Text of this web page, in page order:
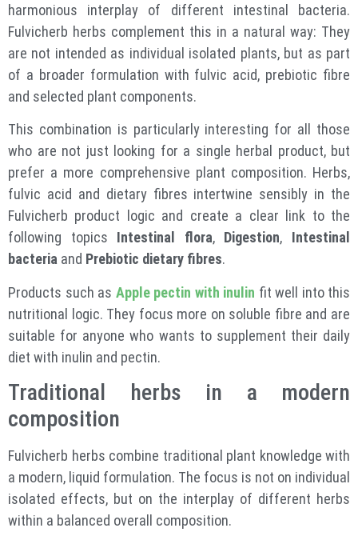
harmonious interplay of different intestinal bacteria.
Fulvicherb herbs complement this in a natural way: They
are not intended as individual isolated plants, but as part
of a broader formulation with fulvic acid, prebiotic fibre
and selected plant components.
This combination is particularly interesting for all those
who are not just looking for a single herbal product, but
prefer a more comprehensive plant composition. Herbs,
fulvic acid and dietary fibres intertwine sensibly in the
Fulvicherb product logic and create a clear link to the
following topics Intestinal flora, Digestion, Intestinal
bacteria and Prebiotic dietary fibres.
Products such as Apple pectin with inulin fit well into this
nutritional logic. They focus more on soluble fibre and are
suitable for anyone who wants to supplement their daily
diet with inulin and pectin.
Traditional herbs in a modern
composition
Fulvicherb herbs combine traditional plant knowledge with
a modern, liquid formulation. The focus is not on individual
isolated effects, but on the interplay of different herbs
within a balanced overall composition.